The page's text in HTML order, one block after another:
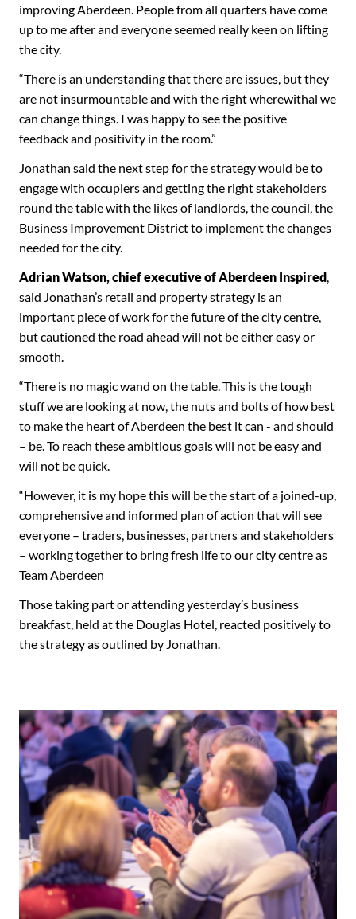
improving Aberdeen. People from all quarters have come
up to me after and everyone seemed really keen on lifting
the city.
“There is an understanding that there are issues, but they
are not insurmountable and with the right wherewithal we
can change things. I was happy to see the positive
feedback and positivity in the room.”
Jonathan said the next step for the strategy would be to
engage with occupiers and getting the right stakeholders
round the table with the likes of landlords, the council, the
Business Improvement District to implement the changes
needed for the city.
Adrian Watson, chief executive of Aberdeen Inspired
said Jonathan’s retail and property strategy is an
important piece of work for the future of the city centre,
but cautioned the road ahead will not be either easy or
smooth.
“There is no magic wand on the table. This is the tough
stuff we are looking at now, the nuts and bolts of how best
to make the heart of Aberdeen the best it can - and should
– be. To reach these ambitious goals will not be easy and
will not be quick.
“However, it is my hope this will be the start of a joined-up,
comprehensive and informed plan of action that will see
everyone – traders, businesses, partners and stakeholders
– working together to bring fresh life to our city centre as
Team Aberdeen
Those taking part or attending yesterday’s business
breakfast, held at the Douglas Hotel, reacted positively to
the strategy as outlined by Jonathan.